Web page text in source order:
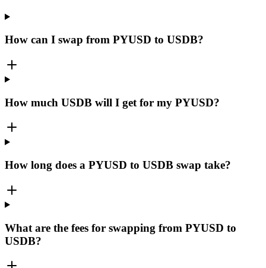
How can I swap from PYUSD to USDB?
How much USDB will I get for my PYUSD?
How long does a PYUSD to USDB swap take?
What are the fees for swapping from PYUSD to
USDB?